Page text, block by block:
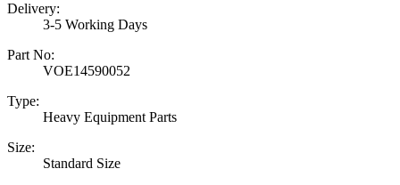
Delivery:
3-5 Working Days
Part No:
VOE14590052
Type:
Heavy Equipment Parts
Size:
Standard Size